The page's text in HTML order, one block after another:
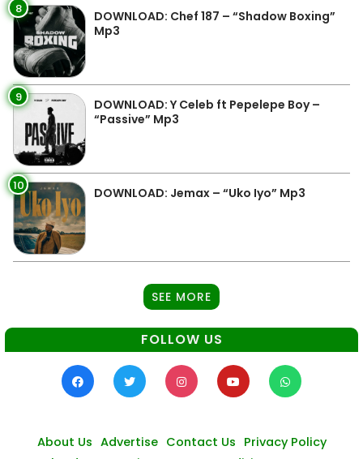
8
DOWNLOAD: Chef 187 – “Shadow Boxing”
Mp3
9
DOWNLOAD: Y Celeb ft Pepelepe Boy –
“Passive” Mp3
10 DOWNLOAD: Jemax – “Uko Iyo” Mp3
SEE MORE
FOLLOW US
About Us Advertise Contact Us Privacy Policy